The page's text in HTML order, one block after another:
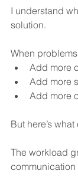
I understand
solution.
When
Add more
Add more
Add more
But here’s
The workload